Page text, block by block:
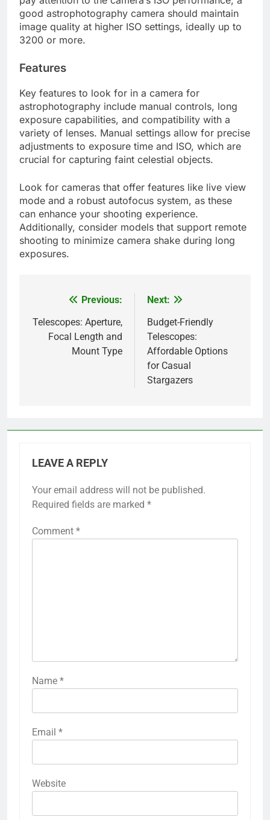
good astrophotography camera should maintain
image quality at higher ISO settings, ideally up to
3200 or more.
Features
Key features to look for in a camera for
astrophotography include manual controls, long
exposure capabilities, and compatibility with a
variety of lenses. Manual settings allow for precise
adjustments to exposure time and ISO, which are
crucial for capturing faint celestial objects.
Look for cameras that offer features like live view
mode and a robust autofocus system, as these
can enhance your shooting experience.
Additionally, consider models that support remote
shooting to minimize camera shake during long
exposures.
navigation
Previous:
Telescopes: Aperture,
Focal Length and
Mount Type
Next:
Budget-Friendly
Telescopes:
Affordable Options
for Casual
Stargazers
LEAVE A REPLY
Your email address will not be published.
Required fields are marked *
Comment *
Name *
Email *
Website